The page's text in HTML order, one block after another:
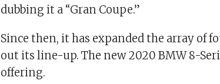
dubbing it a “Gran Coupe.”
Since then, it has expanded the array of
out its line-up. The new 2020 BMW 8-
offering.